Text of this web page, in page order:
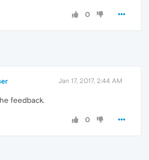
0
Jan 17, 2017, 2:44 AM
feedback.
0